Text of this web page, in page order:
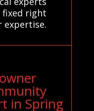
fixed right
expertise.
in Spring